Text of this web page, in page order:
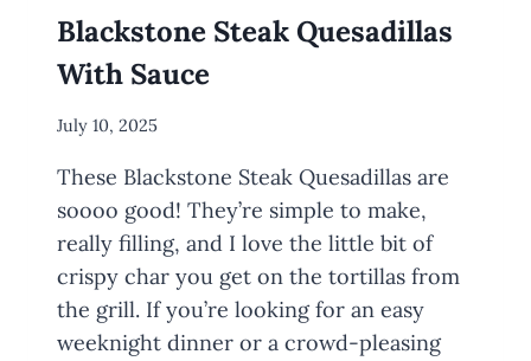
Blackstone Steak Quesadillas
With Sauce
By
Wuori
July 10, 2025
These Blackstone Steak Quesadillas are
soooo good! They’re simple to make,
really filling, and I love the little bit of
crispy char you get on the tortillas from
the grill. If you’re looking for an easy
weeknight dinner or a crowd-pleasing